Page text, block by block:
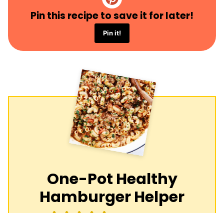
Pin this recipe to save it for later!
Pin it!
One-Pot Healthy
Hamburger Helper